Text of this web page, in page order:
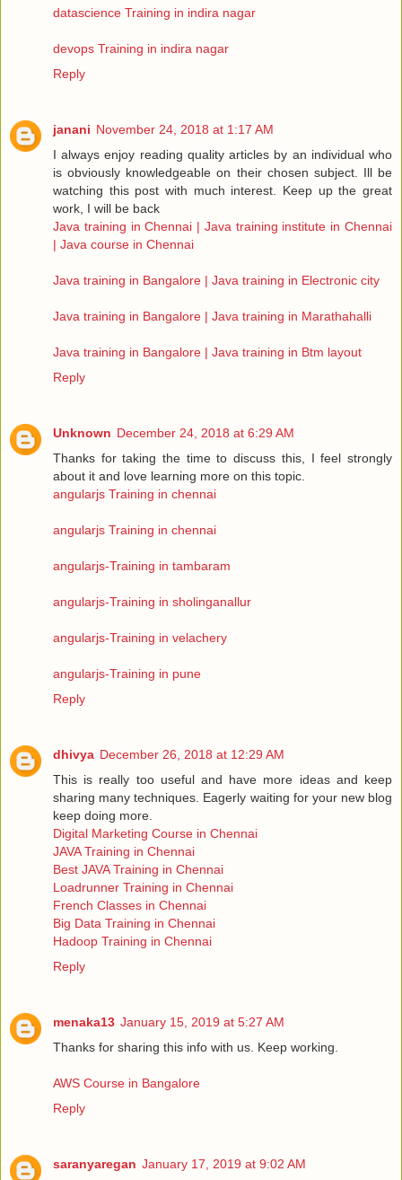
datascience Training in indira nagar
devops Training in indira nagar
Reply
janani November 24, 2018 at 1:17 AM
I always enjoy reading quality articles by an individual who
is obviously knowledgeable on their chosen subject. Ill be
watching this post with much interest. Keep up the great
work, I will be back
Java training in Chennai | Java training institute in Chennai
| Java course in Chennai
Java training in Bangalore | Java training in Electronic city
Java training in Bangalore | Java training in Marathahalli
Java training in Bangalore | Java training in Btm layout
Reply
Unknown December 24, 2018 at 6:29 AM
Thanks for taking the time to discuss this, I feel strongly
about it and love learning more on this topic.
angularjs Training in chennai
angularjs Training in chennai
angularjs-Training in tambaram
angularjs-Training in sholinganallur
angularjs-Training in velachery
angularjs-Training in pune
Reply
dhivya December 26, 2018 at 12:29 AM
This is really too useful and have more ideas and keep
sharing many techniques. Eagerly waiting for your new blog
keep doing more.
Digital Marketing Course in Chennai
JAVA Training in Chennai
Best JAVA Training in Chennai
Loadrunner Training in Chennai
French Classes in Chennai
Big Data Training in Chennai
Hadoop Training in Chennai
Reply
menaka13 January 15, 2019 at 5:27 AM
Thanks for sharing this info with us. Keep working.
AWS Course in Bangalore
Reply
saranyaregan January 17, 2019 at 9:02 AM